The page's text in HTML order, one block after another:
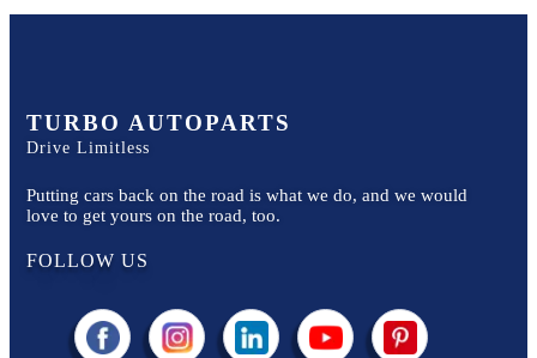
TURBO AUTOPARTS
Drive Limitless
Putting cars back on the road is what we do, and we would
love to get yours on the road, too.
FOLLOW US